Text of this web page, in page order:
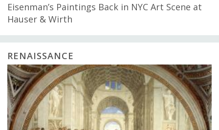
Eisenman’s Paintings Back in NYC Art Scene at
Hauser & Wirth
RENAISSANCE